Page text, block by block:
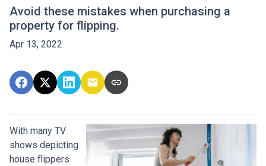
Avoid these mistakes when purchasing a
property for flipping.
Apr 13, 2022
With many TV
shows depicting
house flippers